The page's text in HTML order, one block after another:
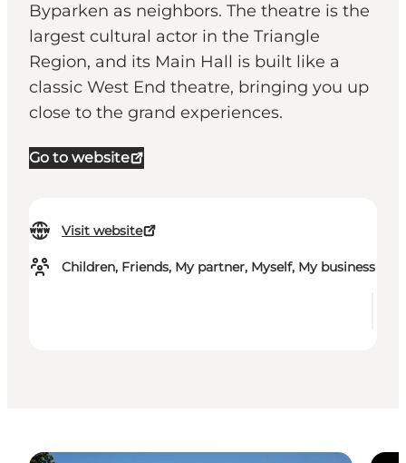
Byparken as neighbors. The theatre is the
largest cultural actor in the Triangle
Region, and its Main Hall is built like a
classic West End theatre, bringing you up
close to the grand experiences.
Go to website
Visit website
Children, Friends, My partner, Myself, My business